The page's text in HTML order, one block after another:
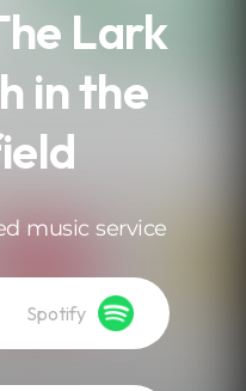
Lark
in the
music service
Spotify